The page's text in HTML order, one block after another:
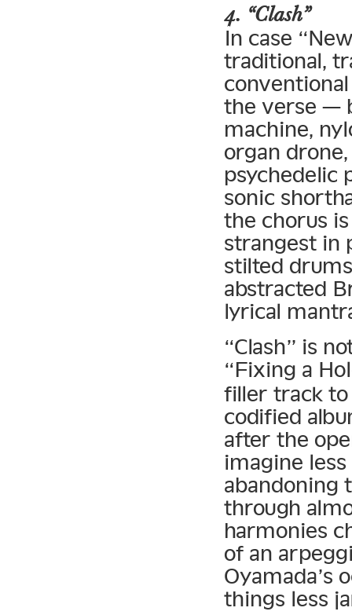
4. “Clash”
In case
traditional,
the verse —
machine,
organ
psychedelic
sonic
the chorus
strangest in
stilted
abstracted
lyrical
“Clash” is
“Fixing a
filler track to
codified
after the
imagine
abandoning
through
harmonies
of an
Oyamada’s
things less